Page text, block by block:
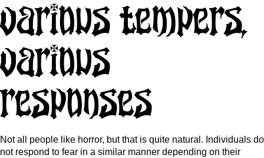
Various Tempers,
Various
Responses
Not all people like horror, but that is quite natural. Individuals do
not respond to fear in a similar manner depending on their